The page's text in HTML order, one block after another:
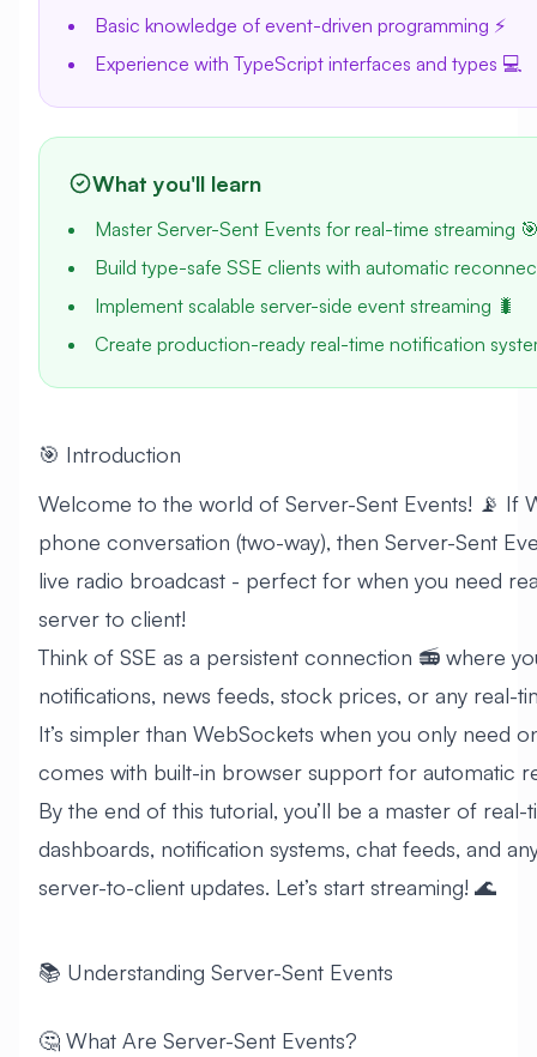
Basic knowledge of event-driven programming ⚡
Experience with TypeScript interfaces and types 💻
What you'll learn
Master Server-Sent Events for real-time streaming
Build type-safe SSE clients with automatic
Implement scalable server-side event streaming 🐛
Create production-ready real-time notification
🎯 Introduction
Welcome to the world of Server-Sent Events! 📡 If
phone conversation (two-way), then Server-Sent
live radio broadcast - perfect for when you need
server to client!
Think of SSE as a persistent connection 📻 where
notifications, news feeds, stock prices, or any real-
It’s simpler than WebSockets when you only need
comes with built-in browser support for automatic
By the end of this tutorial, you’ll be a master of
dashboards, notification systems, chat feeds, and
server-to-client updates. Let’s start streaming! 🌊
📚 Understanding Server-Sent Events
🤔 What Are Server-Sent Events?